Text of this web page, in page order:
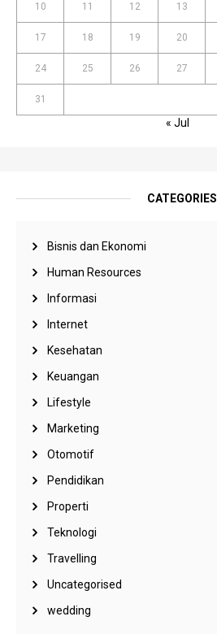
10 11 12 13
17 18 19 20
24 25 26 27
31
« Jul
CATEGORIES
Bisnis dan Ekonomi
Human Resources
Informasi
Internet
Kesehatan
Keuangan
Lifestyle
Marketing
Otomotif
Pendidikan
Properti
Teknologi
Travelling
Uncategorised
wedding